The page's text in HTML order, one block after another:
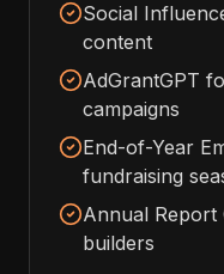
Social
content
AdGrantGPT
campaigns
End-of-Year
fundraising
Annual Report
builders